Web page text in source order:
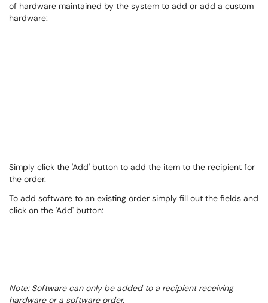
of hardware maintained by the system to add or add a custom
hardware:
Simply click the 'Add' button to add the item to the recipient for
the order.
To add software to an existing order simply fill out the fields and
click on the 'Add' button:
Note: Software can only be added to a recipient receiving
hardware or a software order.